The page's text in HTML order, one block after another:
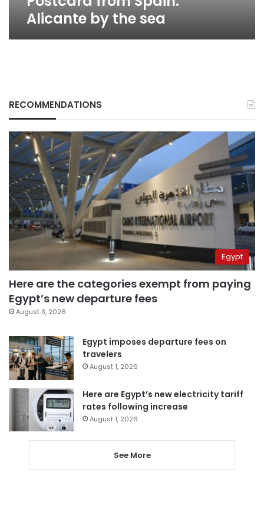
Alicante by the sea
RECOMMENDATIONS
Egypt
Here are the categories exempt from paying
Egypt’s new departure fees
August 3, 2026
Egypt imposes departure fees on
travelers
August 1, 2026
Here are Egypt’s new electricity tariff
rates following increase
August 1, 2026
See More